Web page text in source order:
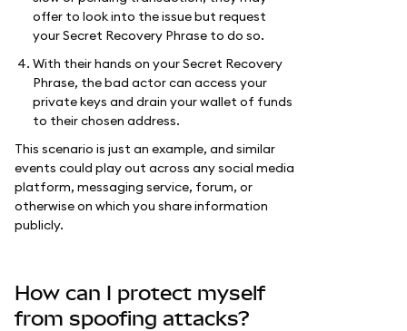
offer to look into the issue but request
your Secret Recovery Phrase to do so.
With their hands on your Secret Recovery
Phrase, the bad actor can access your
private keys and drain your wallet of funds
to their chosen address.
This scenario is just an example, and similar
events could play out across any social media
platform, messaging service, forum, or
otherwise on which you share information
publicly.
How can I protect myself
from spoofing attacks?